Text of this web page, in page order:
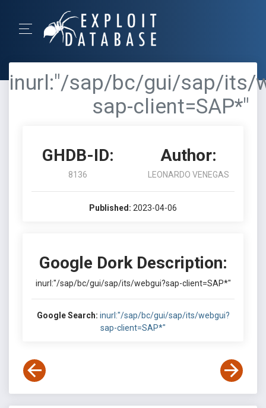
inurl:"/sap/bc/gui/sap/its/
sap-client=SAP*"
GHDB-ID:
8136
Author:
LEONARDO VENEGAS
Published: 2023-04-06
Google Dork Description:
inurl:"/sap/bc/gui/sap/its/webgui?sap-client=SAP*"
Google Search: inurl:"/sap/bc/gui/sap/its/webgui?
sap-client=SAP*"